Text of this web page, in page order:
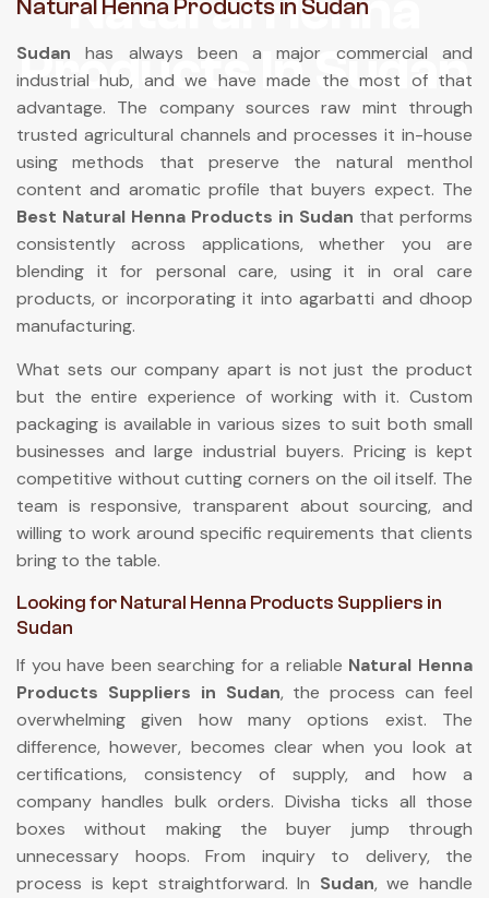
Products In Sudan
Natural Henna Products in Sudan
Sudanhas always been a major commercial and
industrial hub, and we have made the most of that
advantage. The company sources raw mint through
trusted agricultural channels and processes it in-house
using methods that preserve the natural menthol
content and aromatic profile that buyers expect. The
Best Natural Henna Products in Sudan that performs
consistently across applications, whether you are
blending it for personal care, using it in oral care
products, or incorporating it into agarbatti and dhoop
manufacturing.
What sets our company apart is not just the product
but the entire experience of working with it. Custom
packaging is available in various sizes to suit both small
businesses and large industrial buyers. Pricing is kept
competitive without cutting corners on the oil itself. The
team is responsive, transparent about sourcing, and
willing to work around specific requirements that clients
bring to the table.
Looking for Natural Henna Products Suppliers in
Sudan
If you have been searching for a reliable Natural Henna
Products Suppliers in Sudan, the process can feel
overwhelming given how many options exist. The
difference, however, becomes clear when you look at
certifications, consistency of supply, and how a
company handles bulk orders. Divisha ticks all those
boxes without making the buyer jump through
unnecessary hoops. From inquiry to delivery, the
process is kept straightforward. In Sudan, we handle